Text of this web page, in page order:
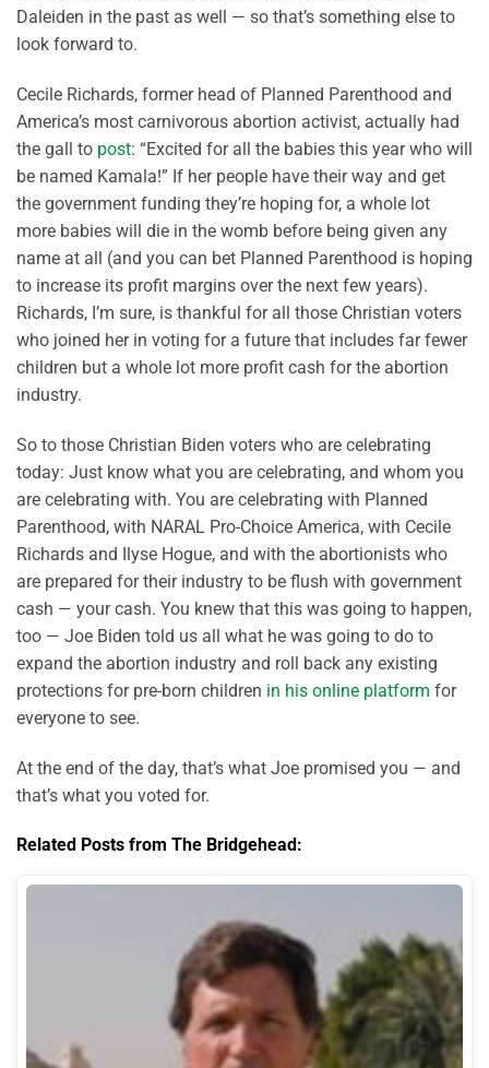
Daleiden in the past as well — so that’s something else to
look forward to.
Cecile Richards, former head of Planned Parenthood and
America’s most carnivorous abortion activist, actually had
the gall to post: “Excited for all the babies this year who will
be named Kamala!” If her people have their way and get
the government funding they’re hoping for, a whole lot
more babies will die in the womb before being given any
name at all (and you can bet Planned Parenthood is hoping
to increase its profit margins over the next few years).
Richards, I’m sure, is thankful for all those Christian voters
who joined her in voting for a future that includes far fewer
children but a whole lot more profit cash for the abortion
industry.
So to those Christian Biden voters who are celebrating
today: Just know what you are celebrating, and whom you
are celebrating with. You are celebrating with Planned
Parenthood, with NARAL Pro-Choice America, with Cecile
Richards and Ilyse Hogue, and with the abortionists who
are prepared for their industry to be flush with government
cash — your cash. You knew that this was going to happen,
too — Joe Biden told us all what he was going to do to
expand the abortion industry and roll back any existing
protections for pre-born children in his online platform for
everyone to see.
At the end of the day, that’s what Joe promised you — and
that’s what you voted for.
Related Posts from The Bridgehead: